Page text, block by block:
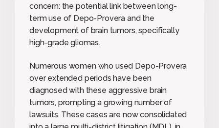
concern: the potential link between long-
term use of Depo-Provera and the
development of brain tumors, specifically
high-grade gliomas.
Numerous women who used Depo-Provera
over extended periods have been
diagnosed with these aggressive brain
tumors, prompting a growing number of
lawsuits. These cases are now consolidated